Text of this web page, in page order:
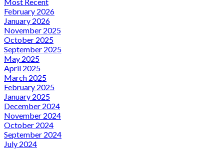
February 2026
January 2026
November 2025
October 2025
September 2025
May 2025
April 2025
March 2025
February 2025
January 2025
December 2024
November 2024
October 2024
September 2024
July 2024